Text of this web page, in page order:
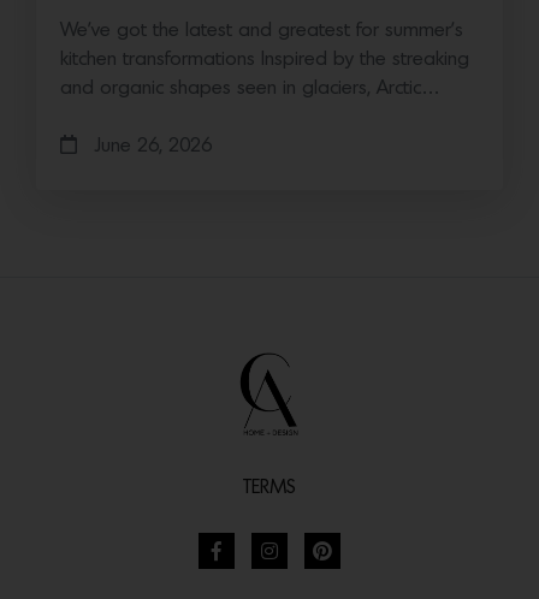
We’ve got the latest and greatest for summer’s
kitchen transformations Inspired by the streaking
and organic shapes seen in glaciers, Arctic…
June 26, 2026
TERMS